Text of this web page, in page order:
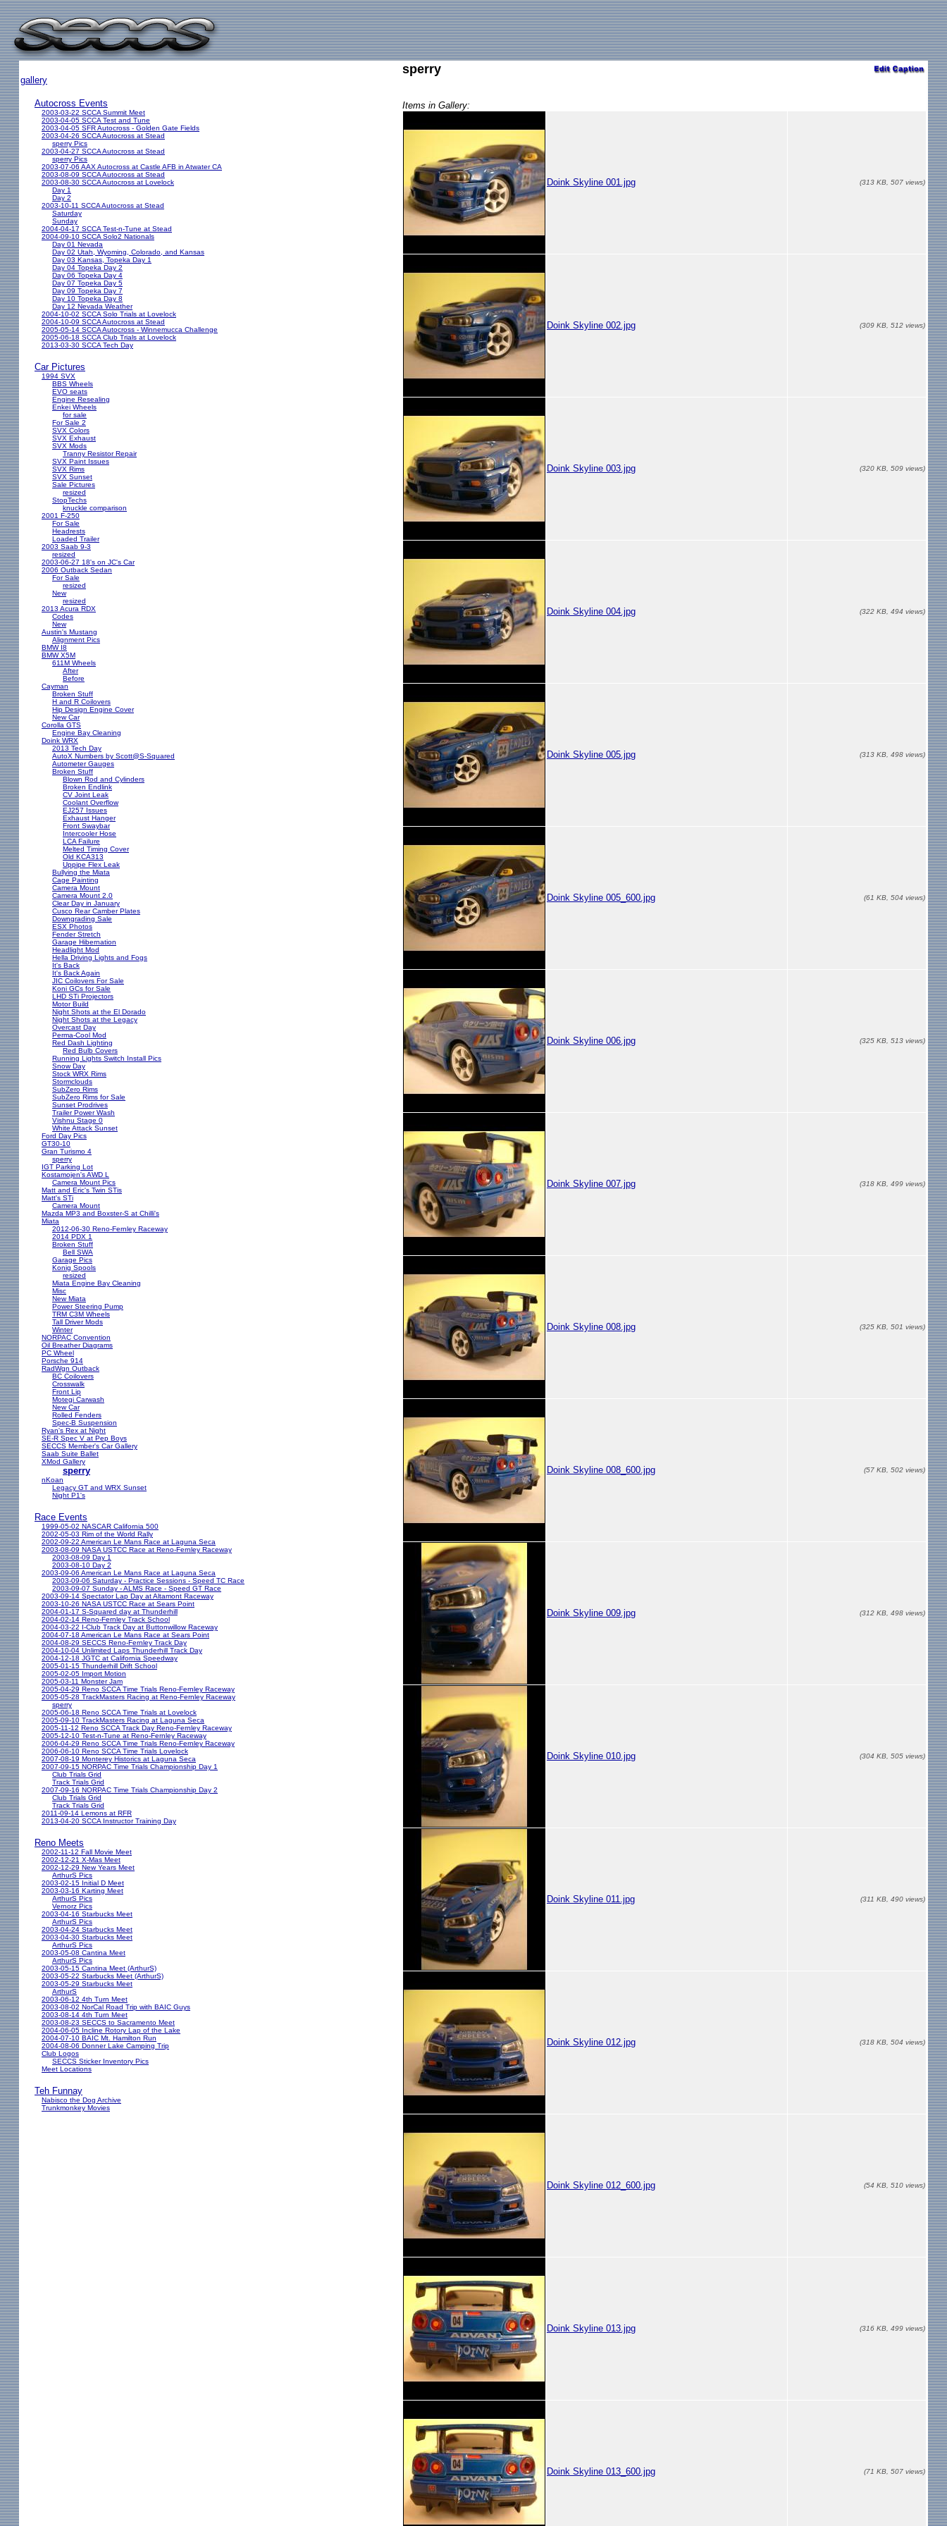
gallery
Autocross Events
2003-03-22 SCCA Summit Meet
2003-04-05 SCCA Test and Tune
2003-04-05 SFR Autocross - Golden Gate Fields
2003-04-26 SCCA Autocross at Stead
sperry Pics
2003-04-27 SCCA Autocross at Stead
sperry Pics
2003-07-06 AAX Autocross at Castle AFB in Atwater CA
2003-08-09 SCCA Autocross at Stead
2003-08-30 SCCA Autocross at Lovelock
Day 1
Day 2
2003-10-11 SCCA Autocross at Stead
Saturday
Sunday
2004-04-17 SCCA Test-n-Tune at Stead
2004-09-10 SCCA Solo2 Nationals
Day 01 Nevada
Day 02 Utah, Wyoming, Colorado, and Kansas
Day 03 Kansas, Topeka Day 1
Day 04 Topeka Day 2
Day 06 Topeka Day 4
Day 07 Topeka Day 5
Day 09 Topeka Day 7
Day 10 Topeka Day 8
Day 12 Nevada Weather
2004-10-02 SCCA Solo Trials at Lovelock
2004-10-09 SCCA Autocross at Stead
2005-05-14 SCCA Autocross - Winnemucca Challenge
2005-06-18 SCCA Club Trials at Lovelock
2013-03-30 SCCA Tech Day
Car Pictures
1994 SVX
BBS Wheels
EVO seats
Engine Resealing
Enkei Wheels
for sale
For Sale 2
SVX Colors
SVX Exhaust
SVX Mods
Tranny Resistor Repair
SVX Paint Issues
SVX Rims
SVX Sunset
Sale Pictures
resized
StopTechs
knuckle comparison
2001 F-250
For Sale
Headrests
Loaded Trailer
2003 Saab 9-3
resized
2003-06-27 18's on JC's Car
2006 Outback Sedan
For Sale
resized
New
resized
2013 Acura RDX
Codes
New
Austin's Mustang
Alignment Pics
BMW I8
BMW X5M
611M Wheels
After
Before
Cayman
Broken Stuff
H and R Coilovers
Hip Design Engine Cover
New Car
Corolla GTS
Engine Bay Cleaning
Doink WRX
2013 Tech Day
AutoX Numbers by Scott@S-Squared
Autometer Gauges
Broken Stuff
Blown Rod and Cylinders
Broken Endlink
CV Joint Leak
Coolant Overflow
EJ257 Issues
Exhaust Hanger
Front Swaybar
Intercooler Hose
LCA Failure
Melted Timing Cover
Old KCA313
Uppipe Flex Leak
Bullying the Miata
Cage Painting
Camera Mount
Camera Mount 2.0
Clear Day in January
Cusco Rear Camber Plates
Downgrading Sale
ESX Photos
Fender Stretch
Garage Hibernation
Headlight Mod
Hella Driving Lights and Fogs
It's Back
It's Back Again
JIC Coilovers For Sale
Koni GCs for Sale
LHD STi Projectors
Motor Build
Night Shots at the El Dorado
Night Shots at the Legacy
Overcast Day
Perma-Cool Mod
Red Dash Lighting
Red Bulb Covers
Running Lights Switch Install Pics
Snow Day
Stock WRX Rims
Stormclouds
SubZero Rims
SubZero Rims for Sale
Sunset Prodrives
Trailer Power Wash
Vishnu Stage 0
White Attack Sunset
Ford Day Pics
GT30-10
Gran Turismo 4
sperry
IGT Parking Lot
Kostamojen's AWD L
Camera Mount Pics
Matt and Eric's Twin STis
Matt's STi
Camera Mount
Mazda MP3 and Boxster-S at Chilli's
Miata
2012-06-30 Reno-Fernley Raceway
2014 PDX 1
Broken Stuff
Bell SWA
Garage Pics
Konig Spools
resized
Miata Engine Bay Cleaning
Misc
New Miata
Power Steering Pump
TRM C3M Wheels
Tall Driver Mods
Winter
NORPAC Convention
Oil Breather Diagrams
PC Wheel
Porsche 914
RadWgn Outback
BC Coilovers
Crosswalk
Front Lip
Motegi Carwash
New Car
Rolled Fenders
Spec-B Suspension
Ryan's Rex at Night
SE-R Spec V at Pep Boys
SECCS Member's Car Gallery
Saab Suite Ballet
XMod Gallery
sperry
nKoan
Legacy GT and WRX Sunset
Night P1's
Race Events
1999-05-02 NASCAR California 500
2002-05-03 Rim of the World Rally
2002-09-22 American Le Mans Race at Laguna Seca
2003-08-09 NASA USTCC Race at Reno-Fernley Raceway
2003-08-09 Day 1
2003-08-10 Day 2
2003-09-06 American Le Mans Race at Laguna Seca
2003-09-06 Saturday - Practice Sessions - Speed TC Race
2003-09-07 Sunday - ALMS Race - Speed GT Race
2003-09-14 Spectator Lap Day at Altamont Raceway
2003-10-26 NASA USTCC Race at Sears Point
2004-01-17 S-Squared day at Thunderhill
2004-02-14 Reno-Fernley Track School
2004-03-22 I-Club Track Day at Buttonwillow Raceway
2004-07-18 American Le Mans Race at Sears Point
2004-08-29 SECCS Reno-Fernley Track Day
2004-10-04 Unlimited Laps Thunderhill Track Day
2004-12-18 JGTC at California Speedway
2005-01-15 Thunderhill Drift School
2005-02-05 Import Motion
2005-03-11 Monster Jam
2005-04-29 Reno SCCA Time Trials Reno-Fernley Raceway
2005-05-28 TrackMasters Racing at Reno-Fernley Raceway
sperry
2005-06-18 Reno SCCA Time Trials at Lovelock
2005-09-10 TrackMasters Racing at Laguna Seca
2005-11-12 Reno SCCA Track Day Reno-Fernley Raceway
2005-12-10 Test-n-Tune at Reno-Fernley Raceway
2006-04-29 Reno SCCA Time Trials Reno-Fernley Raceway
2006-06-10 Reno SCCA Time Trials Lovelock
2007-08-19 Monterey Historics at Laguna Seca
2007-09-15 NORPAC Time Trials Championship Day 1
Club Trials Grid
Track Trials Grid
2007-09-16 NORPAC Time Trials Championship Day 2
Club Trials Grid
Track Trials Grid
2011-09-14 Lemons at RFR
2013-04-20 SCCA Instructor Training Day
Reno Meets
2002-11-12 Fall Movie Meet
2002-12-21 X-Mas Meet
2002-12-29 New Years Meet
ArthurS Pics
2003-02-15 Initial D Meet
2003-03-16 Karting Meet
ArthurS Pics
Vernorz Pics
2003-04-16 Starbucks Meet
ArthurS Pics
2003-04-24 Starbucks Meet
2003-04-30 Starbucks Meet
ArthurS Pics
2003-05-08 Cantina Meet
ArthurS Pics
2003-05-15 Cantina Meet (ArthurS)
2003-05-22 Starbucks Meet (ArthurS)
2003-05-29 Starbucks Meet
ArthurS
2003-06-12 4th Turn Meet
2003-08-02 NorCal Road Trip with BAIC Guys
2003-08-14 4th Turn Meet
2003-08-23 SECCS to Sacramento Meet
2004-06-05 Incline Rotory Lap of the Lake
2004-07-10 BAIC Mt. Hamilton Run
2004-08-06 Donner Lake Camping Trip
Club Logos
SECCS Sticker Inventory Pics
Meet Locations
Teh Funnay
Nabisco the Dog Archive
Trunkmonkey Movies
sperry
Items in Gallery:
Doink Skyline 001.jpg (313 KB, 507 views)
Doink Skyline 002.jpg (309 KB, 512 views)
Doink Skyline 003.jpg (320 KB, 509 views)
Doink Skyline 004.jpg (322 KB, 494 views)
Doink Skyline 005.jpg (313 KB, 498 views)
Doink Skyline 005_600.jpg (61 KB, 504 views)
Doink Skyline 006.jpg (325 KB, 513 views)
Doink Skyline 007.jpg (318 KB, 499 views)
Doink Skyline 008.jpg (325 KB, 501 views)
Doink Skyline 008_600.jpg (57 KB, 502 views)
Doink Skyline 009.jpg (312 KB, 498 views)
Doink Skyline 010.jpg (304 KB, 505 views)
Doink Skyline 011.jpg (311 KB, 490 views)
Doink Skyline 012.jpg (318 KB, 504 views)
Doink Skyline 012_600.jpg (54 KB, 510 views)
Doink Skyline 013.jpg (316 KB, 499 views)
Doink Skyline 013_600.jpg (71 KB, 507 views)